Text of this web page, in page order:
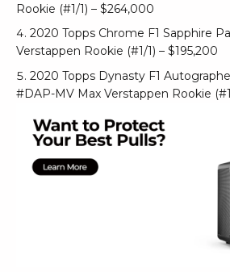
Rookie (#1/1) – $264,000
2020 Topps Chrome F1 Sapphire
Verstappen Rookie (#1/1) – $195,200
2020 Topps Dynasty F1
#DAP-MV Max Verstappen Rookie